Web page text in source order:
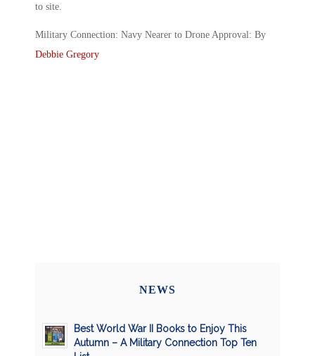
to site.
Military Connection: Navy Nearer to Drone Approval: By
Debbie Gregory
NEWS
Best World War II Books to Enjoy This
Autumn – A Military Connection Top Ten